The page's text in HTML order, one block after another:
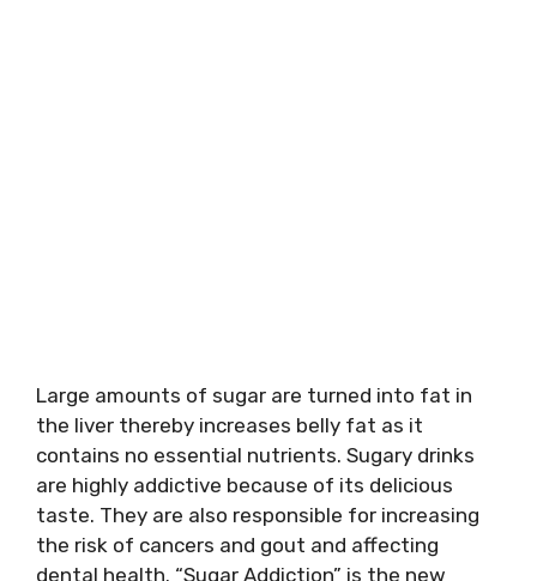
Large amounts of sugar are turned into fat in
the liver thereby increases belly fat as it
contains no essential nutrients. Sugary drinks
are highly addictive because of its delicious
taste. They are also responsible for increasing
the risk of cancers and gout and affecting
dental health. “Sugar Addiction” is the new